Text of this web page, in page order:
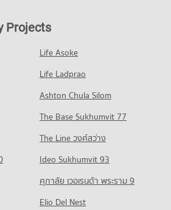
International School Bangkok
School
School
School
School
Thonglor
Ekkamai
Toei
4 Road
4 Road
Road
Hospital
Hospital
Hospital
Rama 4 Hospital
Projects
Life Asoke
Life Ladprao
Ashton Chula Silom
The Base Sukhumvit 77
The Line วงศ์สว่าง
Ideo Sukhumvit 93
ศุภาลัย เวอเรนด้า พระราม 9
Elio Del Nest